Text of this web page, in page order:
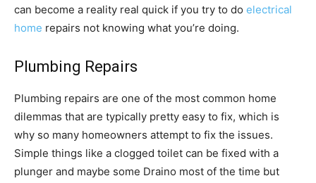
can become a reality real quick if you try to do electrical
home repairs not knowing what you’re doing.
Plumbing Repairs
Plumbing repairs are one of the most common home
dilemmas that are typically pretty easy to fix, which is
why so many homeowners attempt to fix the issues.
Simple things like a clogged toilet can be fixed with a
plunger and maybe some Draino most of the time but